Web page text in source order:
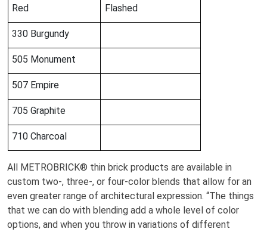
Red
Flashed
330 Burgundy
505 Monument
507 Empire
705 Graphite
710 Charcoal
All METROBRICK® thin brick products are available in
custom two-, three-, or four-color blends that allow for an
even greater range of architectural expression. “The things
that we can do with blending add a whole level of color
options, and when you throw in variations of different